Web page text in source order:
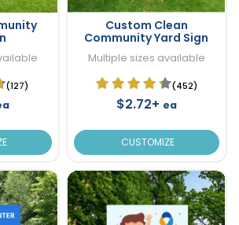
(127)
Custom Clean
Community Yard Sign
Multiple sizes available
(452)
$2.72+ ea
CUSTOMIZE